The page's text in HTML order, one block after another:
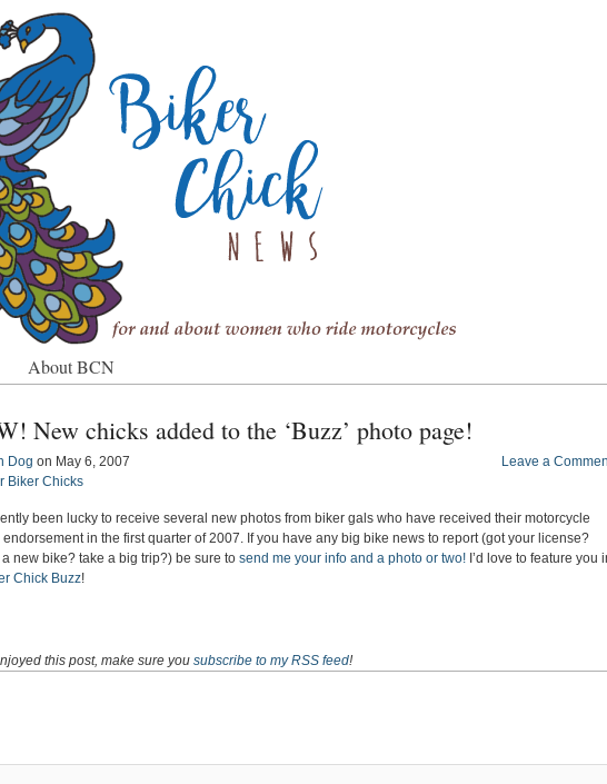
About BCN
New chicks added to the ‘Buzz’ photo page!
Dog on May 6, 2007
Biker Chicks
Leave a
been lucky to receive several new photos from biker gals who have received their motorcycle
endorsement in the first quarter of 2007. If you have any big bike news to report (got your license?
new bike? take a big trip?) be sure to send me your info and a photo or two! I’d love to feature you
Chick Buzz!
this post, make sure you subscribe to my RSS feed!